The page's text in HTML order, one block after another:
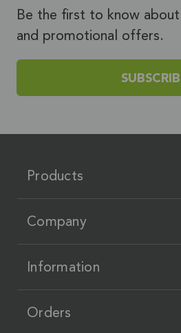
Be the first to know
and promotional offers.
Products
Company
Information
Orders